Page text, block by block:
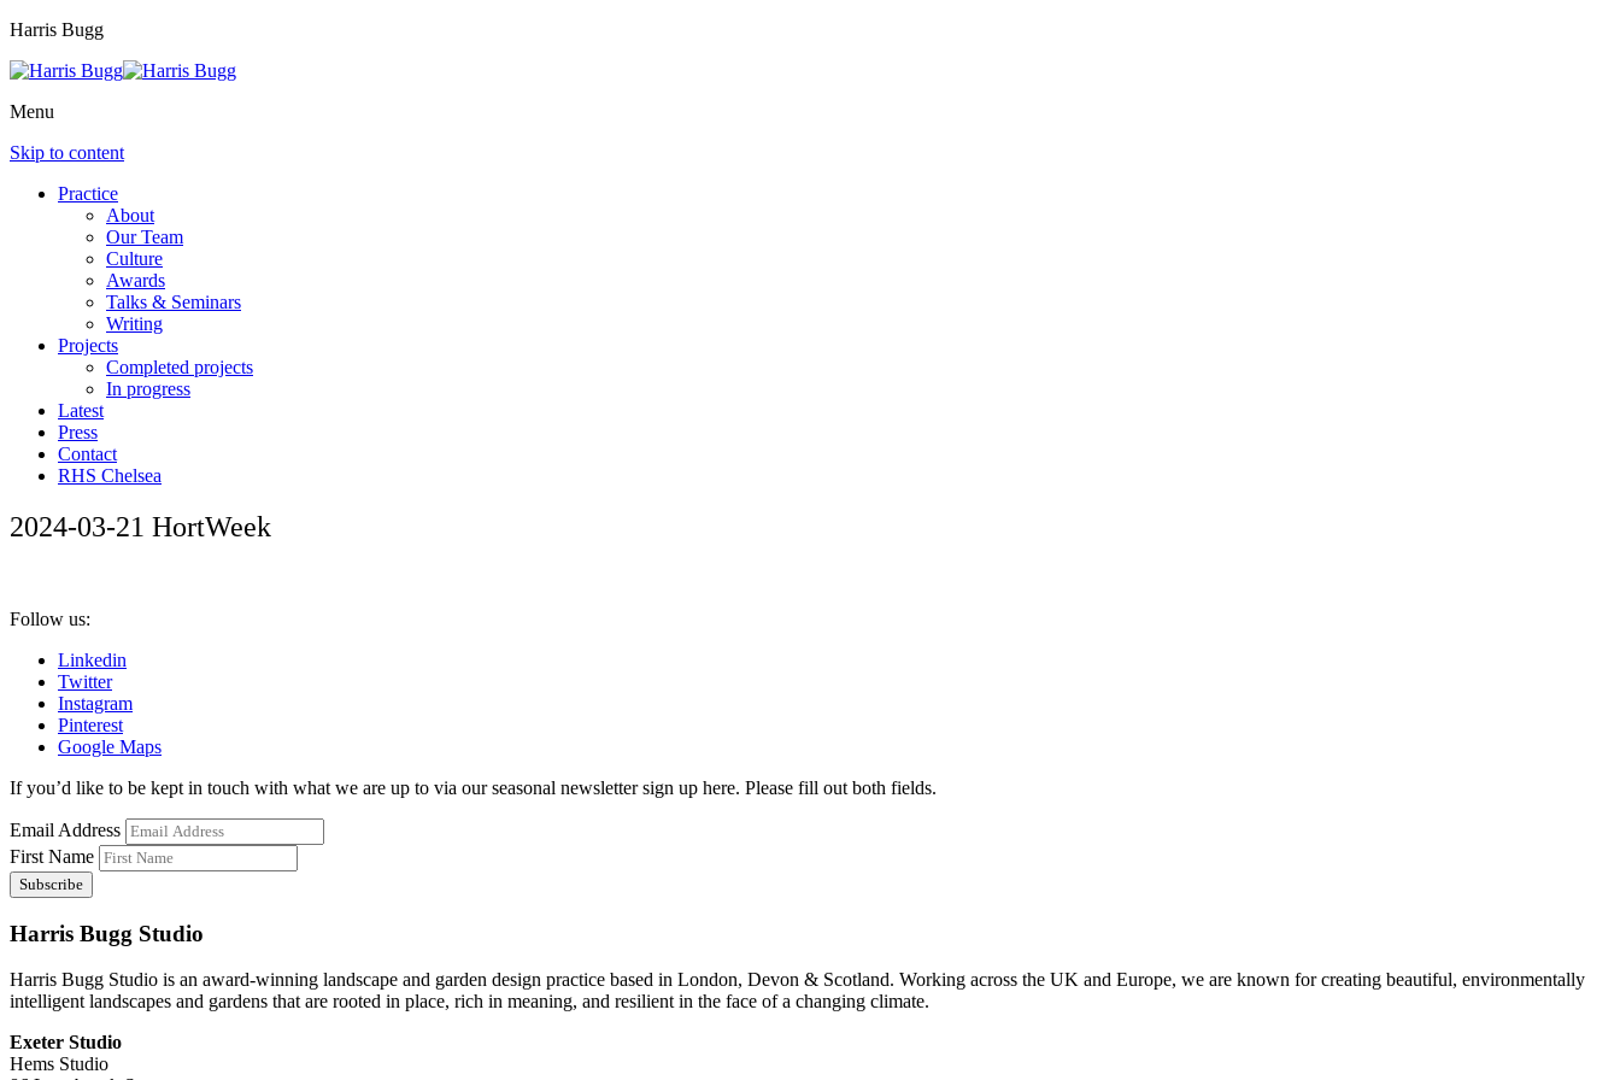
Harris Bugg
Menu
Skip to content
Practice
About
Our Team
Culture
Awards
Talks & Seminars
Writing
Projects
Completed projects
In progress
Latest
Press
Contact
RHS Chelsea
2024-03-21 HortWeek
Follow us:
Linkedin
Twitter
Instagram
Pinterest
Google Maps
If you’d like to be kept in touch with what we are up to via our seasonal newsletter sign up here. Please fill out both fields.
Email Address
First Name
Harris Bugg Studio
Harris Bugg Studio is an award-winning landscape and garden design practice based in London, Devon & Scotland. Working across the UK and Europe, we are known for creating beautiful, environmentally
intelligent landscapes and gardens that are rooted in place, rich in meaning, and resilient in the face of a changing climate.
Exeter Studio
Hems Studio